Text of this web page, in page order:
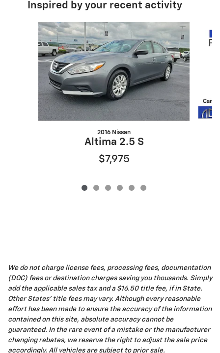
Inspired by your recent activity
Slide 1 of 6
2016 Nissan
Altima 2.5 S
$7,975
We do not charge license fees, processing fees, documentation
(DOC) fees or destination charges saving you thousands. Simply
add the applicable sales tax and a $16.50 title fee, if in State.
Other States' title fees may vary. Although every reasonable
effort has been made to ensure the accuracy of the information
contained on this site, absolute accuracy cannot be
guaranteed. In the rare event of a mistake or the manufacturer
changing rebates, we reserve the right to adjust the sale price
accordingly. All vehicles are subject to prior sale.